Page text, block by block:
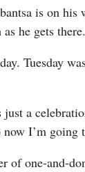
is on his
he gets there.
Tuesday
a
I’m going
of one-and-